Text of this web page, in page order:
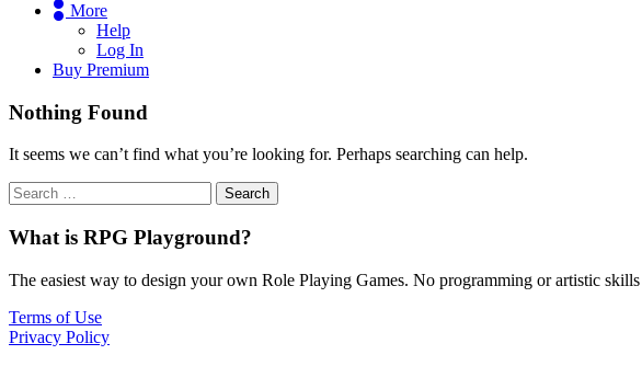
More
Help
Log In
Buy Premium
Nothing Found
It seems we can’t find what you’re looking for. Perhaps searching can help.
What is RPG Playground?
The easiest way to design your own Role Playing Games. No programming or artistic
Terms of Use
Privacy Policy